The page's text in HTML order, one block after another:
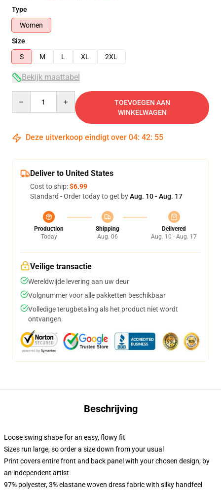
Type
Women
Size
S
M L XL 2XL
Bekijk maattabel
TOEVOEGEN AAN
WINKELWAGEN
Deze uitverkoop eindigt over 04: 42: 54
Deliver to United States
Cost to ship:$6.99
Standard - Order today to get byAug. 10 - Aug. 17
Production
Today
Shipping
Aug. 06
Delivered
Aug. 10 - Aug. 17
Veilige transactie
Wereldwijde levering aan uw deur
Volgnummer voor alle pakketten beschikbaar
Volledige terugbetaling als het product niet wordt
ontvangen
Beschrijving
Loose swing shape for an easy, flowy fit
Sizes run large, so order a size down from your usual
Print covers entire front and back panel with your chosen design, by
an independent artist
97% polyester, 3% elastane woven dress fabric with silky handfeel